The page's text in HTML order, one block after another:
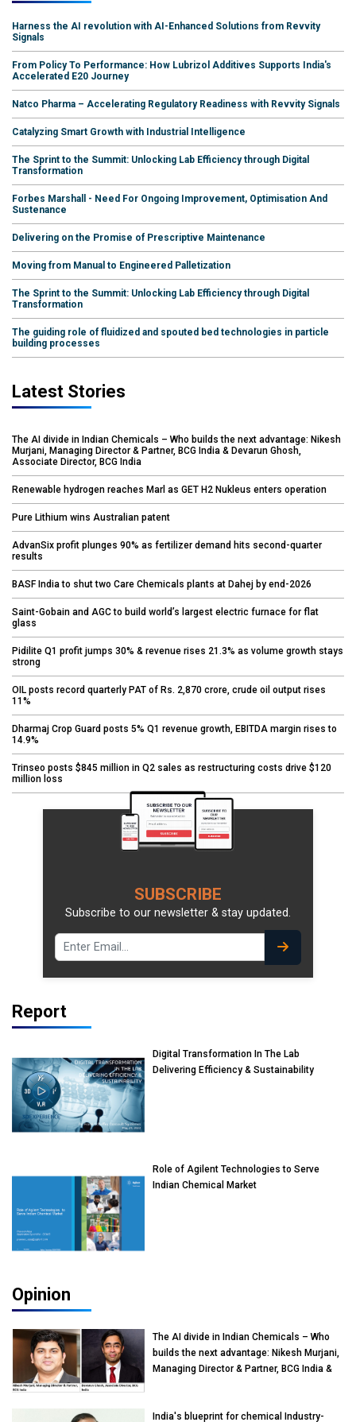
Harness the AI revolution with AI-Enhanced Solutions from Revvity
Signals
From Policy To Performance: How Lubrizol Additives Supports India's
Accelerated E20 Journey
Natco Pharma – Accelerating Regulatory Readiness with Revvity Signals
Catalyzing Smart Growth with Industrial Intelligence
The Sprint to the Summit: Unlocking Lab Efficiency through Digital
Transformation
Forbes Marshall - Need For Ongoing Improvement, Optimisation And
Sustenance
Delivering on the Promise of Prescriptive Maintenance
Moving from Manual to Engineered Palletization
The Sprint to the Summit: Unlocking Lab Efficiency through Digital
Transformation
The guiding role of fluidized and spouted bed technologies in particle
building processes
Latest Stories
The AI divide in Indian Chemicals – Who builds the next advantage: Nikesh
Murjani, Managing Director & Partner, BCG India & Devarun Ghosh,
Associate Director, BCG India
Renewable hydrogen reaches Marl as GET H2 Nukleus enters operation
Pure Lithium wins Australian patent
AdvanSix profit plunges 90% as fertilizer demand hits second-quarter
results
BASF India to shut two Care Chemicals plants at Dahej by end-2026
Saint-Gobain and AGC to build world’s largest electric furnace for flat
glass
Pidilite Q1 profit jumps 30% & revenue rises 21.3% as volume growth stays
strong
OIL posts record quarterly PAT of Rs. 2,870 crore, crude oil output rises
11%
Dharmaj Crop Guard posts 5% Q1 revenue growth, EBITDA margin rises to
14.9%
Trinseo posts $845 million in Q2 sales as restructuring costs drive $120
million loss
SUBSCRIBE
Subscribe to our newsletter & stay updated.
Report
Digital Transformation In The Lab
Delivering Efficiency & Sustainability
Role of Agilent Technologies to Serve
Indian Chemical Market
Opinion
The AI divide in Indian Chemicals – Who
builds the next advantage: Nikesh Murjani,
Managing Director & Partner, BCG India &
India's blueprint for chemical Industry-